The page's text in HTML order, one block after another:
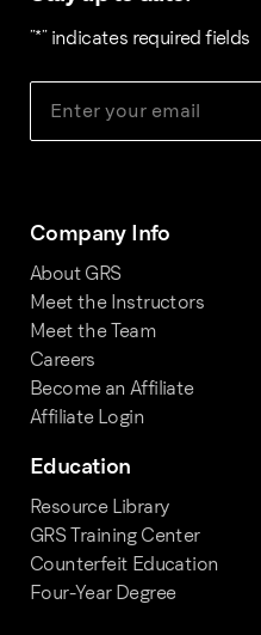
"*" indicates required fields
Company Info
About GRS
Meet the Instructors
Meet the Team
Careers
Become an Affiliate
Affiliate Login
Education
Resource Library
GRS Training Center
Counterfeit Education
Four-Year Degree